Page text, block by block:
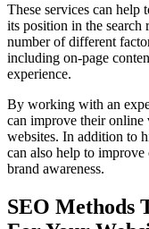
These services can
its position in the search
number of different
including on-page
experience.
By working with an
can improve their
websites. In addition to
can also help to
brand awareness.
SEO Methods